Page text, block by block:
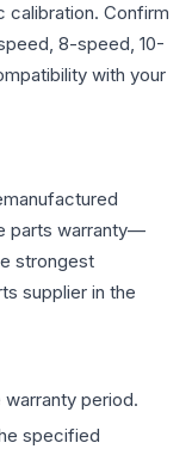
calibration. Confirm
8-speed, 10-
with your
parts warranty—
strongest
supplier in the
period.
specified